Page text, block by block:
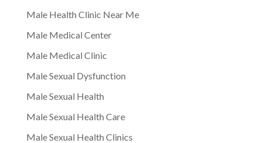
Male Health Clinic Near Me
Male Medical Center
Male Medical Clinic
Male Sexual Dysfunction
Male Sexual Health
Male Sexual Health Care
Male Sexual Health Clinics